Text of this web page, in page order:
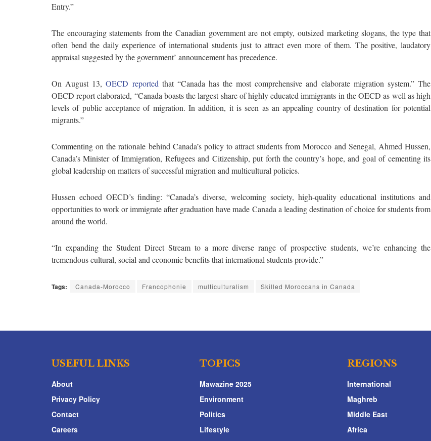
Entry.”
The encouraging statements from the Canadian government are not empty, outsized marketing slogans, the type that
often bend the daily experience of international students just to attract even more of them. The positive, laudatory
appraisal suggested by the government’ announcement has precedence.
On August 13,OECD reported that “Canada has the most comprehensive and elaborate migration system.” The
OECD report elaborated, “Canada boasts the largest share of highly educated immigrants in the OECD as well as high
levels of public acceptance of migration. In addition, it is seen as an appealing country of destination for potential
migrants.”
Commenting on the rationale behind Canada’s policy to attract students from Morocco and Senegal, Ahmed Hussen,
Canada’s Minister of Immigration, Refugees and Citizenship, put forth the country’s hope, and goal of cementing its
global leadership on matters of successful migration and multicultural policies.
Hussen echoed OECD’s finding: “Canada’s diverse, welcoming society, high-quality educational institutions and
opportunities to work or immigrate after graduation have made Canada a leading destination of choice for students from
around the world.
“In expanding the Student Direct Stream to a more diverse range of prospective students, we’re enhancing the
tremendous cultural, social and economic benefits that international students provide.”
Tags: Canada-Morocco Francophonie multiculturalism Skilled Moroccans in Canada
USEFUL LINKS
About
Privacy Policy
Contact
Careers
TOPICS
Mawazine 2025
Environment
Politics
Lifestyle
REGIONS
International
Maghreb
Middle East
Africa